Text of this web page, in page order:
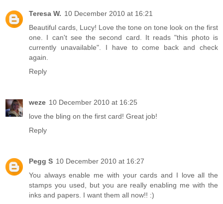
Teresa W. 10 December 2010 at 16:21
Beautiful cards, Lucy! Love the tone on tone look on the first
one. I can't see the second card. It reads "this photo is
currently unavailable". I have to come back and check
again.
Reply
weze 10 December 2010 at 16:25
love the bling on the first card! Great job!
Reply
Pegg S 10 December 2010 at 16:27
You always enable me with your cards and I love all the
stamps you used, but you are really enabling me with the
inks and papers. I want them all now!! :)